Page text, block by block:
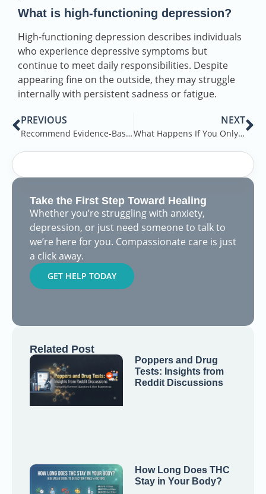
What is high-functioning depression?
High-functioning depression describes individuals
who experience depressive symptoms but
continue to meet daily responsibilities. Despite
appearing fine on the outside, they may struggle
internally with persistent sadness or fatigue.
PREVIOUS
Recommend Evidence-Based Treatment: Know the Treatment Options
NEXT
What Happens If You Only Drink Alcohol on Weekends?
Take the First Step Toward Healing
Whether you’re struggling with anxiety,
depression, or just need someone to talk to
we’re here for you. Compassionate care is just
a click away.
GET HELP TODAY
Related Post
Poppers and Drug
Tests: Insights from
Reddit Discussions
How Long Does THC
Stay in Your Body?